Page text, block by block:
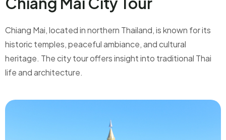
Chiang Mai, located in northern Thailand, is known for its
historic temples, peaceful ambiance, and cultural
heritage. The city tour offers insight into traditional Thai
life and architecture.